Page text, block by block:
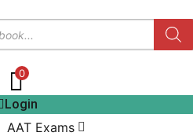
0
Login
AAT Exams